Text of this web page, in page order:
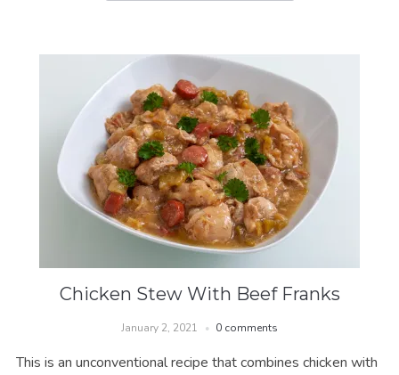
Chicken Stew With Beef Franks
January 2, 2021 0 comments
This is an unconventional recipe that combines chicken with